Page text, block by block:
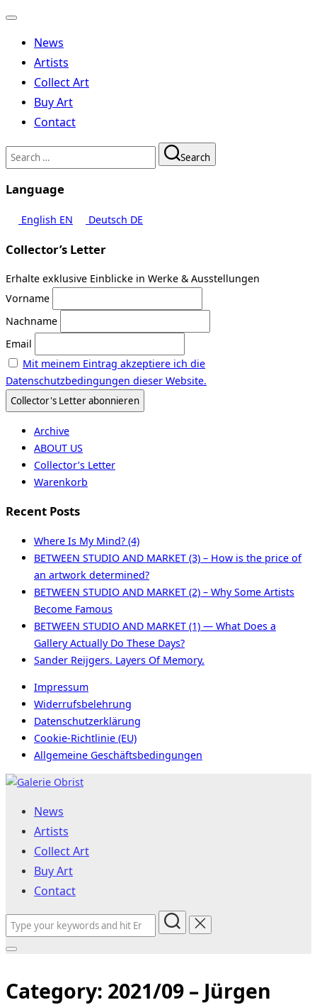
Toggle
navigationNews
Artists
Collect Art
Buy Art
Contact
Search
for:
Search
Language
English EN Deutsch DE
Collector’s Letter
Erhalte exklusive Einblicke in Werke & Ausstellungen
Vorname
Nachname
Email
Mit meinem Eintrag akzeptiere ich die
Datenschutzbedingungen dieser Website.
Archive
ABOUT US
Collector’s Letter
Warenkorb
Recent Posts
Where Is My Mind? (4)
BETWEEN STUDIO AND MARKET (3) – How is the price of
an artwork determined?
BETWEEN STUDIO AND MARKET (2) – Why Some Artists
Become Famous
BETWEEN STUDIO AND MARKET (1) — What Does a
Gallery Actually Do These Days?
Sander Reijgers. Layers Of Memory.
Impressum
Widerrufsbelehrung
Datenschutzerklärung
Cookie-Richtlinie (EU)
Allgemeine Geschäftsbedingungen
Skip
contentNews
Artists
Collect Art
Buy Art
Contact
Search
for:
Toggle
navigation
Category: 2021/09 – Jürgen